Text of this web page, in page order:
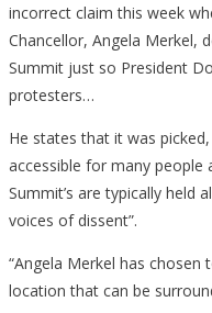
incorrect claim this week
Chancellor, Angela Merkel,
Summit just so President
protesters…
He states that it was
accessible for many
Summit’s are typically held
voices of dissent”.
“Angela Merkel has
location that can be